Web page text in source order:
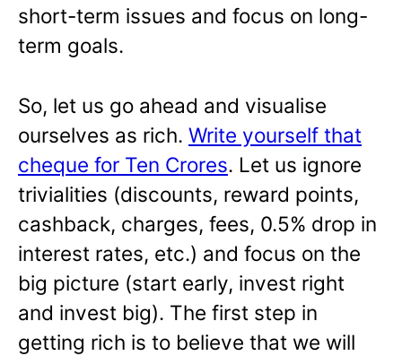
short-term issues and focus on long-
term goals.
So, let us go ahead and visualise
ourselves as rich. Write yourself that
cheque for Ten Crores. Let us ignore
trivialities (discounts, reward points,
cashback, charges, fees, 0.5% drop in
interest rates, etc.) and focus on the
big picture (start early, invest right
and invest big). The first step in
getting rich is to believe that we will